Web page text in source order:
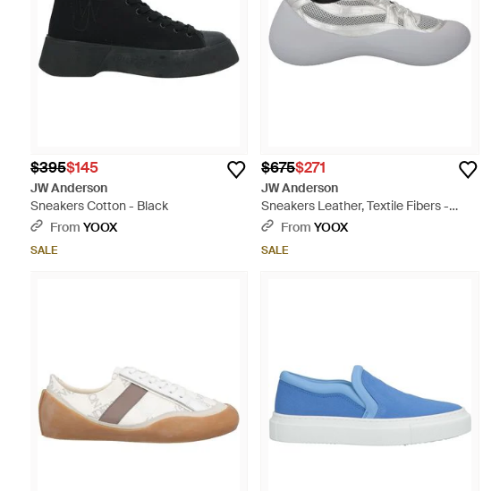
$395$145
JW Anderson
Sneakers Cotton - Black
From YOOX
SALE
$675$271
JW Anderson
Sneakers Leather, Textile Fibers -
WhiteFrom YOOX
SALE